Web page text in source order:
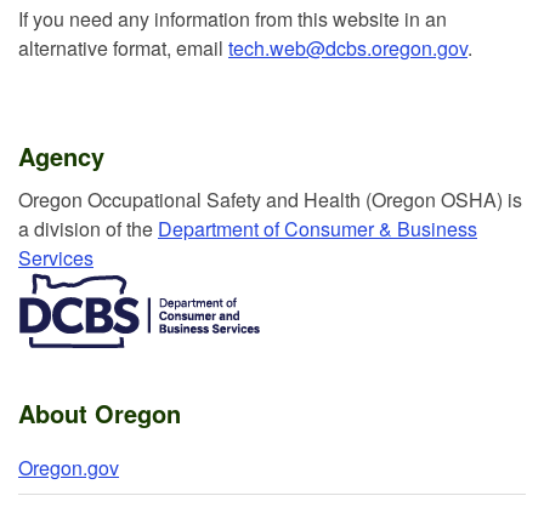
If you need any information from this website in an
alternative format, email tech.web@dcbs.oregon.gov.
Agency
Or​egon Occupation​al Safety and Health (Oregon OSHA) is
a division of the Department of Consumer & Business
Services​
About Oregon
Oregon.gov